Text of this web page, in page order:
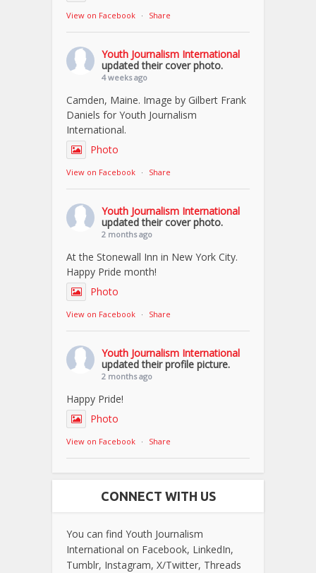
View on Facebook · Share
Youth Journalism International
updated their cover photo.
4 weeks ago
Camden, Maine. Image by Gilbert Frank
Daniels for Youth Journalism
International.
Photo
View on Facebook · Share
Youth Journalism International
updated their cover photo.
2 months ago
At the Stonewall Inn in New York City.
Happy Pride month!
Photo
View on Facebook · Share
Youth Journalism International
updated their profile picture.
2 months ago
Happy Pride!
Photo
View on Facebook · Share
CONNECT WITH US
You can find Youth Journalism
International on Facebook, LinkedIn,
Tumblr, Instagram, X/Twitter, Threads